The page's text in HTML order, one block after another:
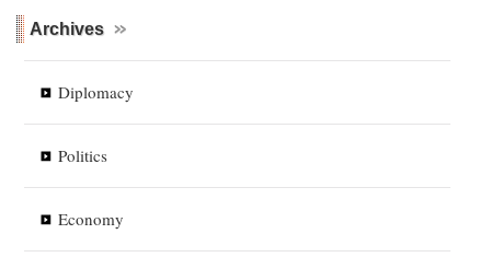
Archives
Diplomacy
Politics
Economy